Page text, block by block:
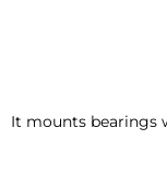
It mounts bearings